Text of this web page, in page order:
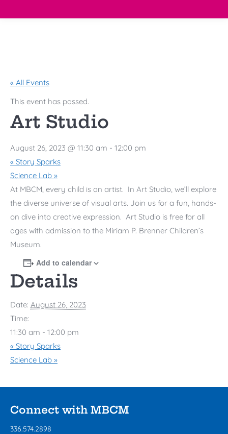
« All Events
This event has passed.
Art Studio
August 26, 2023 @ 11:30 am - 12:00 pm
« Story Sparks
Science Lab »
At MBCM, every child is an artist. In Art Studio, we’ll explore
the diverse universe of visual arts. Join us for a fun, hands-
on dive into creative expression. Art Studio is free for all
ages with admission to the Miriam P. Brenner Children’s
Museum.
Add to calendar
Details
Date: August 26, 2023
Time:
11:30 am - 12:00 pm
« Story Sparks
Science Lab »
Connect with MBCM
336.574.2898